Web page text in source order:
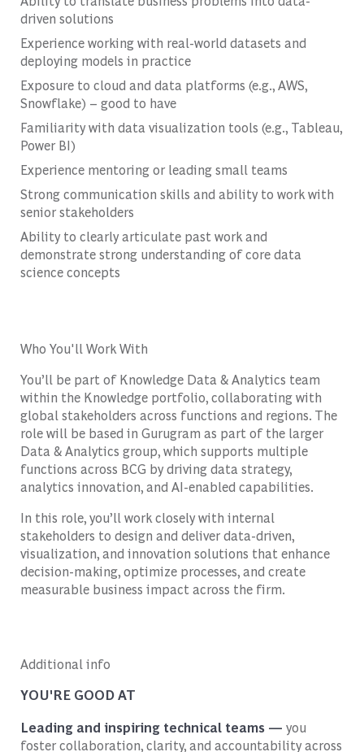
driven solutions
Experience working with real-world datasets and
deploying models in practice
Exposure to cloud and data platforms (e.g., AWS,
Snowflake) – good to have
Familiarity with data visualization tools (e.g., Tableau,
Power BI)
Experience mentoring or leading small teams
Strong communication skills and ability to work with
senior stakeholders
Ability to clearly articulate past work and
demonstrate strong understanding of core data
science concepts
Who You'll Work With
You’ll be part of Knowledge Data & Analytics team
within the Knowledge portfolio, collaborating with
global stakeholders across functions and regions. The
role will be based in Gurugram as part of the larger
Data & Analytics group, which supports multiple
functions across BCG by driving data strategy,
analytics innovation, and AI-enabled capabilities.
In this role, you’ll work closely with internal
stakeholders to design and deliver data-driven,
visualization, and innovation solutions that enhance
decision-making, optimize processes, and create
measurable business impact across the firm.
Additional info
YOU'RE GOOD AT
Leading and inspiring technical teams — you
foster collaboration, clarity, and accountability across